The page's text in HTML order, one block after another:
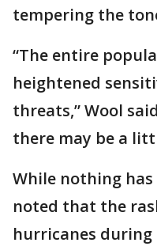
tempering the
“The entire
heightened
threats,” Wool
there may be a
While nothing
noted that the
hurricanes